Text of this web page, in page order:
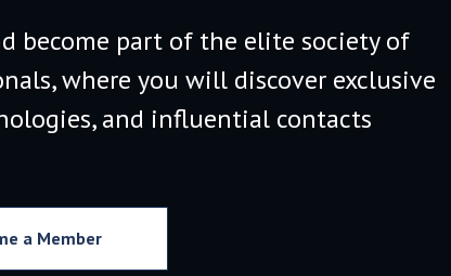
become part of the elite society of
where you will discover exclusive
and influential contacts
a Member